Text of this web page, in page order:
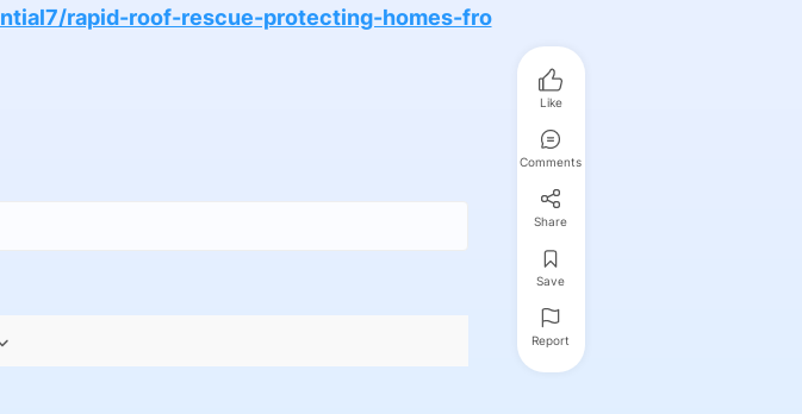
rapid-roof-rescue-protecting-homes-fro
Like
Comments
Share
Save
Report